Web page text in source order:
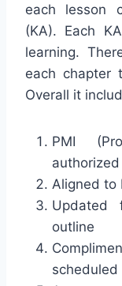
each lesson
(KA). Each
learning.
each chapter
Overall it
PMI
Aligned to
Updated
outline